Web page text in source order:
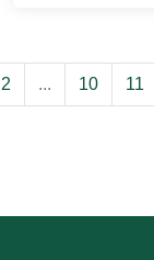
2 ... 10 11